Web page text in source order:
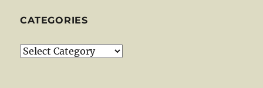
CATEGORIES
Categories